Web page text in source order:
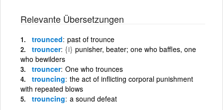
Relevante Übersetzungen
trounced past of trounce
trouncer {i} punisher, beater; one who baffles, one
who bewilders
trouncer One who trounces
trouncing the act of inflicting corporal punishment
with repeated blows
trouncing a sound defeat